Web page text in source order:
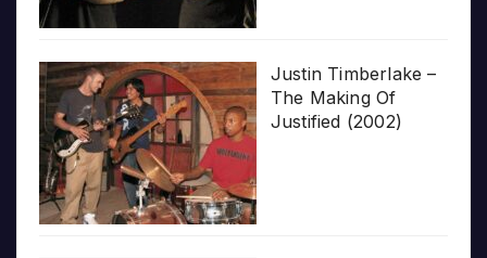
Justin Timberlake –
The Making Of
Justified (2002)